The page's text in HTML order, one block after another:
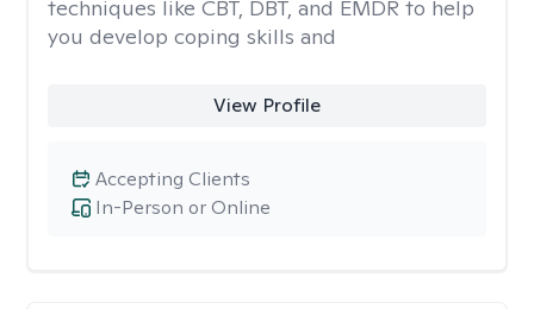
techniques like CBT, DBT, and EMDR to help
you develop coping skills and
View Profile
In-Person or Online
Accepting Clients